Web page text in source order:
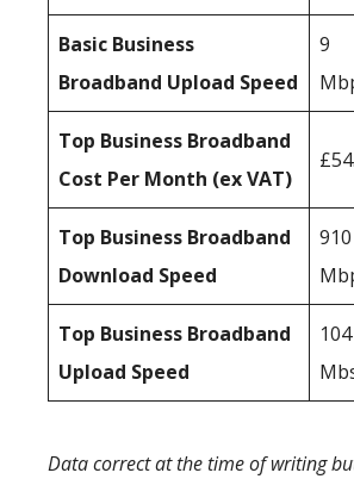
Basic Business
Broadband Upload Speed
9
Top Business Broadband
Cost Per Month (ex VAT)
Top Business Broadband
Download Speed
910
Top Business Broadband
Upload Speed
104
Data correct at the time of writing